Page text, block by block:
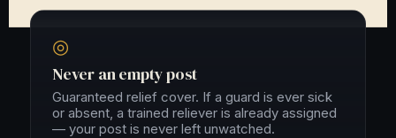
◎
Never an empty post
Guaranteed relief cover. If a guard is ever sick
or absent, a trained reliever is already assigned
— your post is never left unwatched.